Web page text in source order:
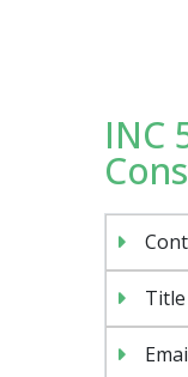
INC
Title